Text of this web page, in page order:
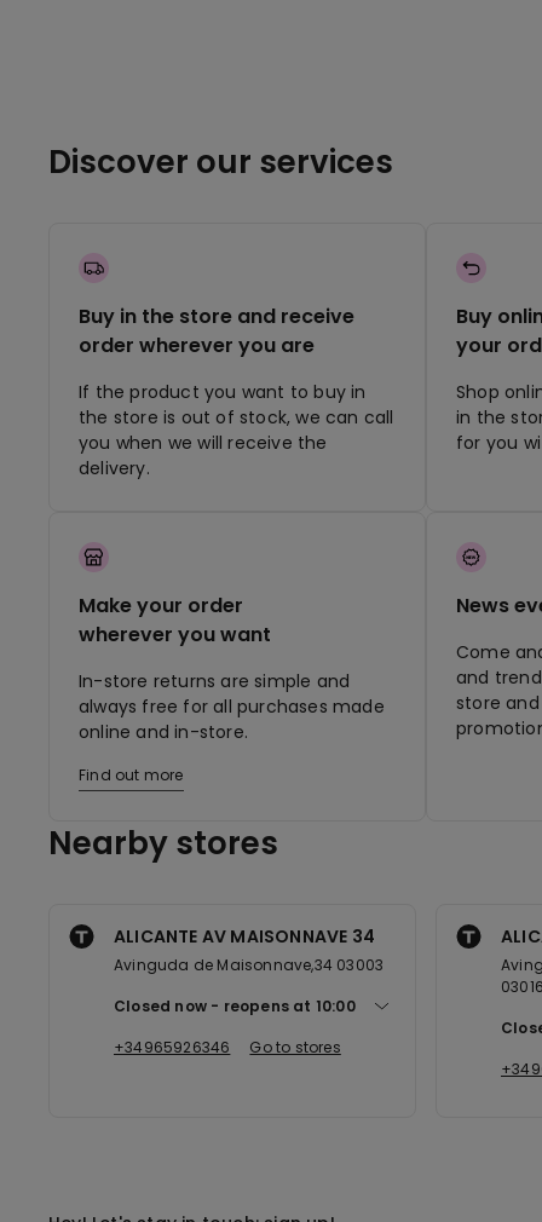
Discover our services
Buy in the store and receive
order wherever you are
If the product you want to buy in
the store is out of stock, we can call
you when we will receive the
delivery.
Buy
your
Shop
in the
for you
Make your order
wherever you want
In-store returns are simple and
always free for all purchases made
online and in-store.
Find out more
News
Come
and
store
Nearby stores
ALICANTE AV MAISONNAVE 34
Avinguda de Maisonnave,34 03003
Closed now
reopens at 10:00
+34965926346
Go to stores